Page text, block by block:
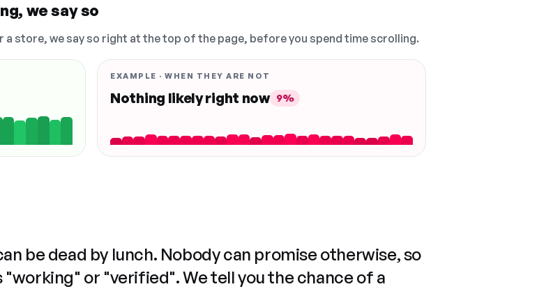
we say so
store, we say so right at the top of the page, before you spend time scrolling.
EXAMPLE · WHEN THEY ARE NOT
Nothing likely right now 9%
be dead by lunch. Nobody can promise otherwise, so
or "verified". We tell you the chance of a